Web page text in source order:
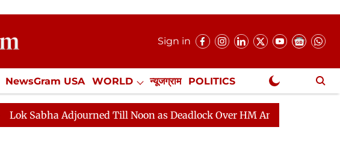
Sign in
NewsGram USA WORLD न्यूजग्राम POLITICS
Misc. NewsGram Exclusive
Adjourned Till Noon as Deadlock Over HM Amit Shah's Absence